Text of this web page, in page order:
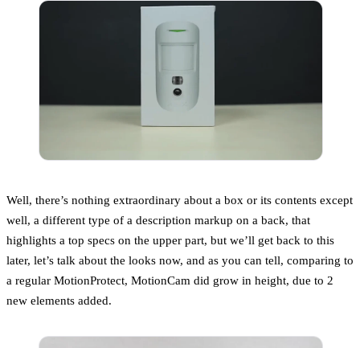
Well, there’s nothing extraordinary about a box or its contents except
well, a different type of a description markup on a back, that
highlights a top specs on the upper part, but we’ll get back to this
later, let’s talk about the looks now, and as you can tell, comparing to
a regular MotionProtect, MotionCam did grow in height, due to 2
new elements added.